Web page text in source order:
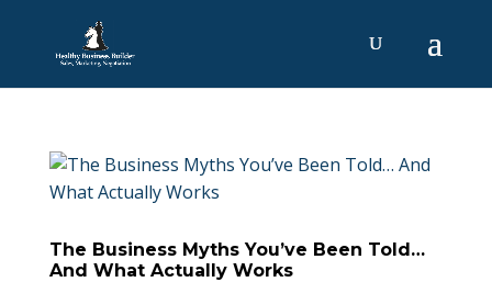
The Business Myths You’ve Been Told…
And What Actually Works